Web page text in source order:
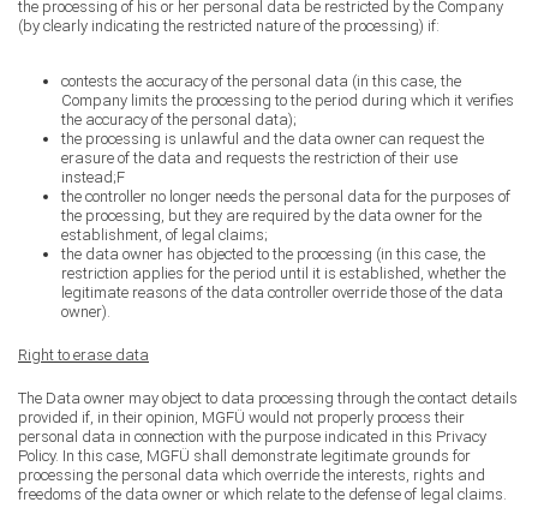
the processing of his or her personal data be restricted by the Company
(by clearly indicating the restricted nature of the processing) if:
contests the accuracy of the personal data (in this case, the
Company limits the processing to the period during which it verifies
the accuracy of the personal data);
the processing is unlawful and the data owner can request the
erasure of the data and requests the restriction of their use
instead;F
the controller no longer needs the personal data for the purposes of
the processing, but they are required by the data owner for the
establishment, of legal claims;
the data owner has objected to the processing (in this case, the
restriction applies for the period until it is established, whether the
legitimate reasons of the data controller override those of the data
owner).
Right to erase data
The Data owner may object to data processing through the contact details
provided if, in their opinion, MGFÜ would not properly process their
personal data in connection with the purpose indicated in this Privacy
Policy. In this case, MGFÜ shall demonstrate legitimate grounds for
processing the personal data which override the interests, rights and
freedoms of the data owner or which relate to the defense of legal claims.